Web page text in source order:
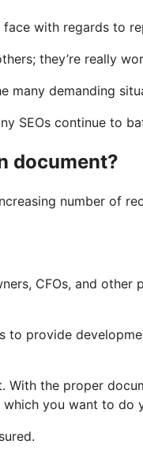
face with regards to
they’re really
demanding
SEOs continue to
document?
number of
CFOs, and
provide
the proper
you want to do